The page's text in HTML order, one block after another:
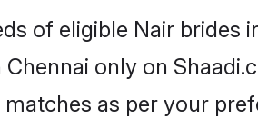
of eligible Nair brides
only on
as per your